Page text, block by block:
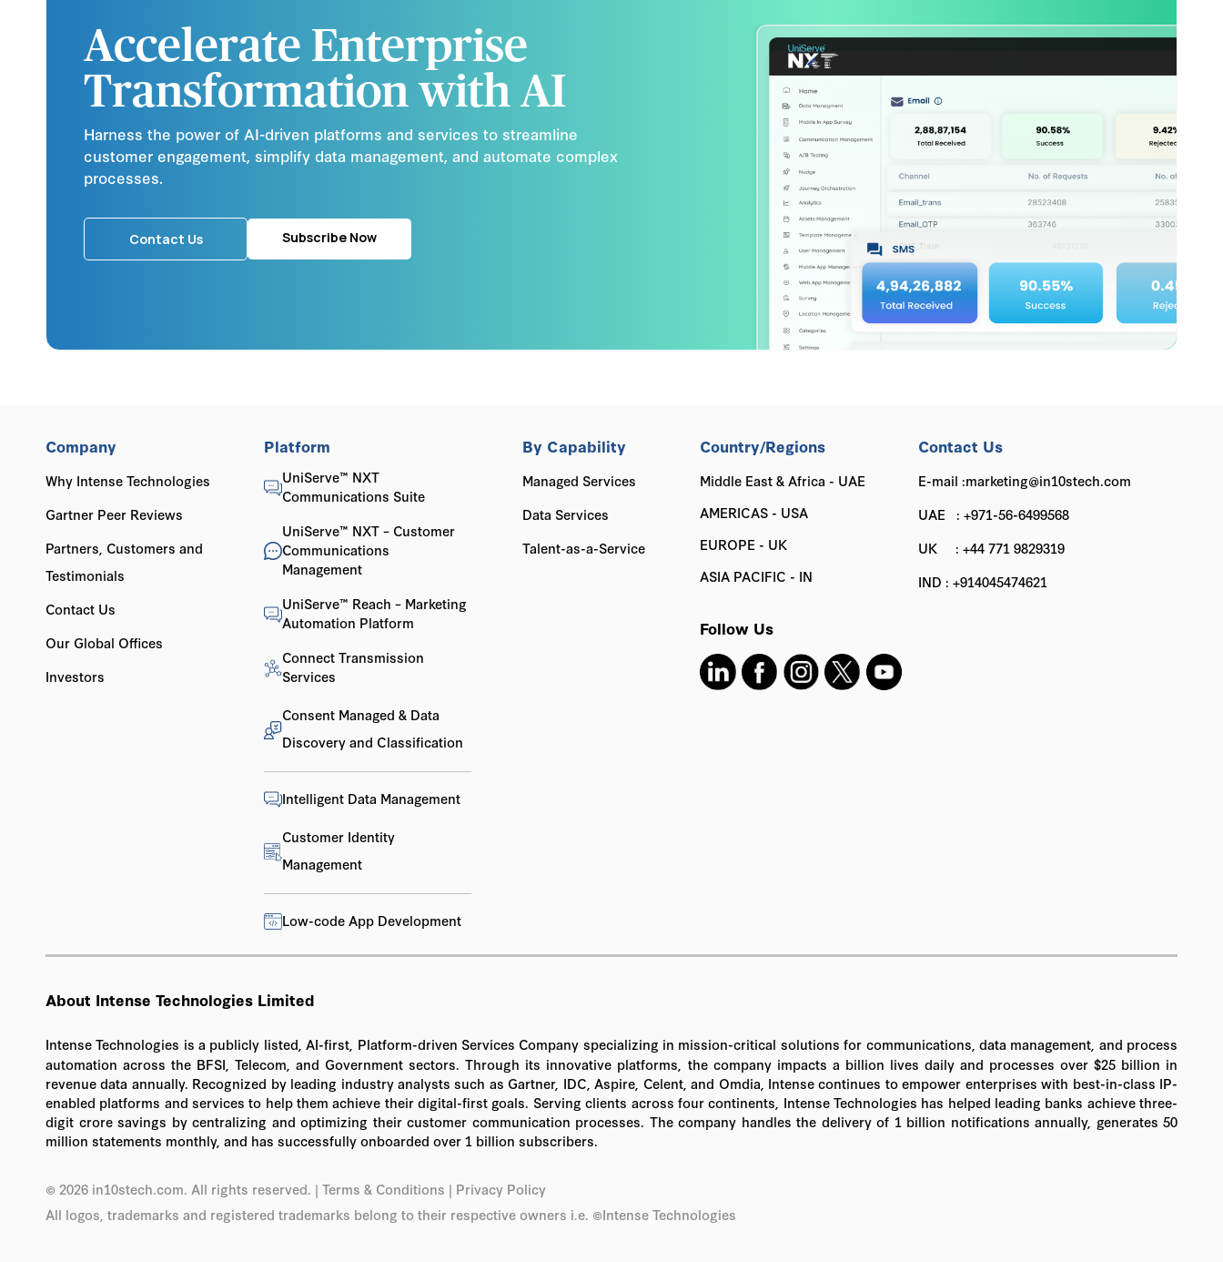
Accelerate Enterprise
Transformation with AI
Harness the power of AI-driven platforms and services to streamline
customer engagement, simplify data management, and automate complex
processes.
Contact Us Subscribe Now
Company
Why Intense Technologies
Gartner Peer Reviews
Partners, Customers and
Testimonials
Contact Us
Our Global Offices
Investors
Platform
UniServe™ NXT
Communications Suite
UniServe™ NXT – Customer
Communications
Management
UniServe™ Reach – Marketing
Automation Platform
Connect Transmission
Services
Consent Managed & Data
Discovery and Classification
Intelligent Data Management
Customer Identity
Management
Low-code App Development
By Capability
Managed Services
Data Services
Talent-as-a-Service
Country/Regions
Middle East & Africa - UAE
AMERICAS - USA
EUROPE - UK
ASIA PACIFIC - IN
Follow Us
Contact Us
E-mail :marketing@in10stech.com
UAE : +971-56-6499568
UK : +44 771 9829319
IND : +914045474621
About Intense Technologies Limited
Intense Technologies is a publicly listed, AI-first, Platform-driven Services Company specializing in mission-critical solutions for communications, data management, and process
automation across the BFSI, Telecom, and Government sectors. Through its innovative platforms, the company impacts a billion lives daily and processes over $25 billion in
revenue data annually. Recognized by leading industry analysts such as Gartner, IDC, Aspire, Celent, and Omdia, Intense continues to empower enterprises with best-in-class IP-
enabled platforms and services to help them achieve their digital-first goals. Serving clients across four continents, Intense Technologies has helped leading banks achieve three-
digit crore savings by centralizing and optimizing their customer communication processes. The company handles the delivery of 1 billion notifications annually, generates 50
million statements monthly, and has successfully onboarded over 1 billion subscribers.
© 2026 in10stech.com. All rights reserved. | Terms & Conditions | Privacy Policy
All logos, trademarks and registered trademarks belong to their respective owners i.e. ©Intense Technologies